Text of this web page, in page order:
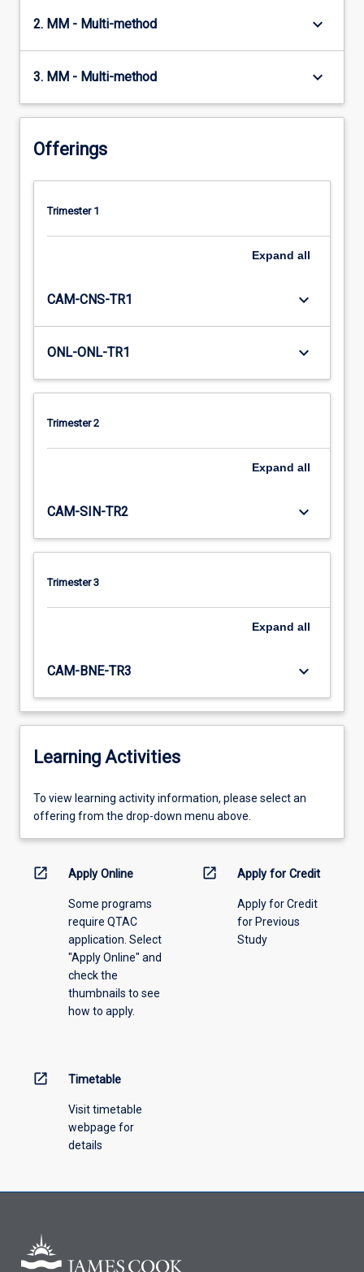
2. MM - Multi-method keyboard_arrow_down
3. MM - Multi-method keyboard_arrow_down
Offerings
Trimester 1
Expand all
CAM-CNS-TR1 keyboard_arrow_down
ONL-ONL-TR1 keyboard_arrow_down
Trimester 2
Expand all
CAM-SIN-TR2 keyboard_arrow_down
Trimester 3
Expand all
CAM-BNE-TR3 keyboard_arrow_down
Learning Activities
To
view
information,
offering
To view learning activity information, please select an
offering from the drop-down menu above.
open_in_new Apply Online
Some programs
require QTAC
application. Select
"Apply Online" and
check the
thumbnails to see
how to apply.
open_in_new Apply for Credit
Apply for Credit
for Previous
Study
open_in_new Timetable
Visit timetable
webpage for
details